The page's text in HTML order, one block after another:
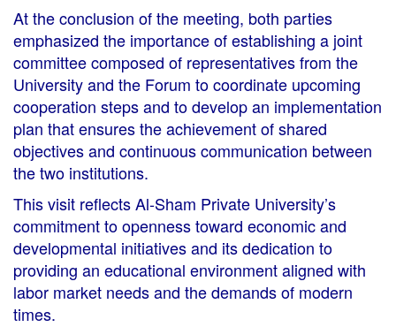
At the conclusion of the meeting, both parties
emphasized the importance of establishing a joint
committee composed of representatives from the
University and the Forum to coordinate upcoming
cooperation steps and to develop an implementation
plan that ensures the achievement of shared
objectives and continuous communication between
the two institutions.
This visit reflects Al-Sham Private University’s
commitment to openness toward economic and
developmental initiatives and its dedication to
providing an educational environment aligned with
labor market needs and the demands of modern
times.